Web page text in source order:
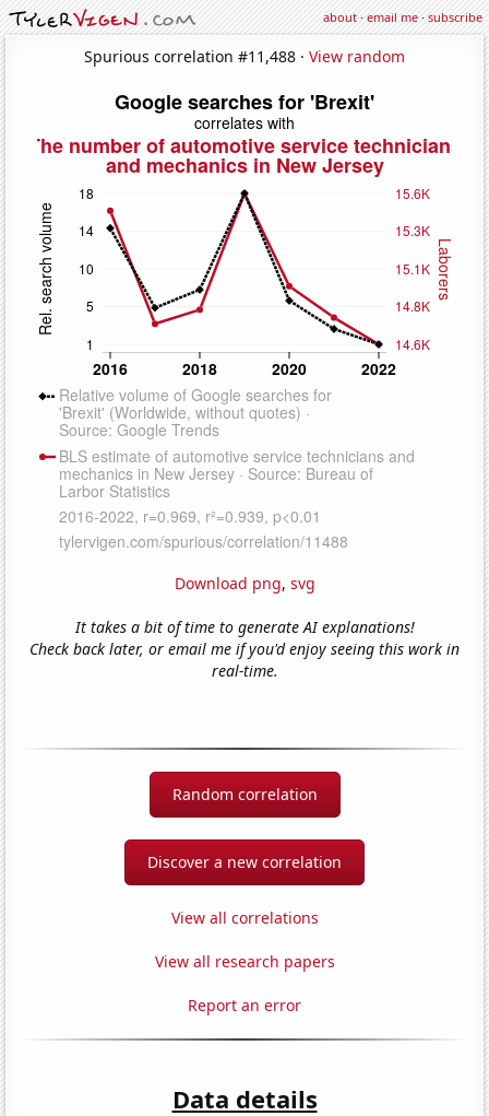
about·email me·subscribe
Spurious correlation #11,488 · View random
Download png, svg
It takes a bit of time to generate AI explanations!
Check back later, or email me if you'd enjoy seeing this work in
real-time.
Random correlation
Discover a new correlation
View all correlations
View all research papers
Report an error
Data details